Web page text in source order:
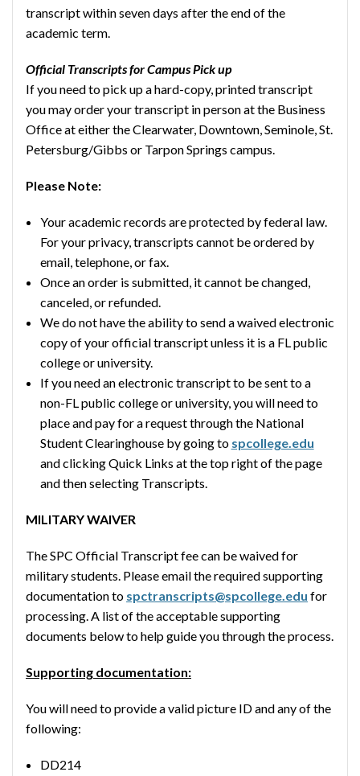
transcript within seven days after the end of the
academic term.
Official Transcripts for Campus Pick up
If you need to pick up a hard-copy, printed transcript
you may order your transcript in person at the Business
Office at either the Clearwater, Downtown, Seminole, St.
Petersburg/Gibbs or Tarpon Springs campus.
Please Note:
Your academic records are protected by federal law.
For your privacy, transcripts cannot be ordered by
email, telephone, or fax.
Once an order is submitted, it cannot be changed,
canceled, or refunded.
We do not have the ability to send a waived electronic
copy of your official transcript unless it is a FL public
college or university.
If you need an electronic transcript to be sent to a
non-FL public college or university, you will need to
place and pay for a request through the National
Student Clearinghouse by going to spcollege.edu
and clicking Quick Links at the top right of the page
and then selecting Transcripts.
MILITARY WAIVER
The SPC Official Transcript fee can be waived for
military students. Please email the required supporting
documentation to spctranscripts@spcollege.edu for
processing. A list of the acceptable supporting
documents below to help guide you through the process.
Supporting documentation:
You will need to provide a valid picture ID and any of the
following:
DD214